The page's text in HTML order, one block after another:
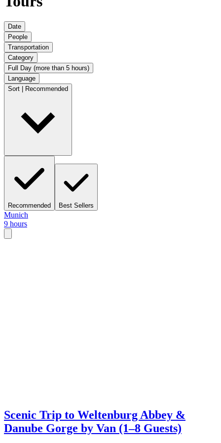
Date
People
Transportation
Category
Full Day (more than 5 hours)
Language
Sort | Recommended
Recommended Best Sellers
Munich
9 hours
Scenic Trip to Weltenburg Abbey &
Danube Gorge by Van (1–8 Guests)